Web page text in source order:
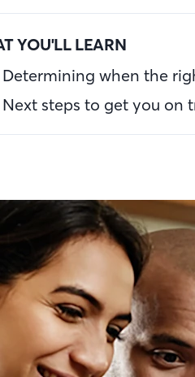
YOU'LL LEARN
Determining when the
Next steps to get you on